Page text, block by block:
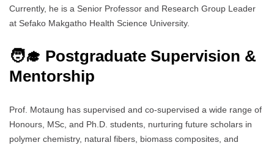
Currently, he is a Senior Professor and Research Group Leader
at Sefako Makgatho Health Science University.
🧑‍🎓 Postgraduate Supervision &
Mentorship
Prof. Motaung has supervised and co-supervised a wide range of
Honours, MSc, and Ph.D. students, nurturing future scholars in
polymer chemistry, natural fibers, biomass composites, and